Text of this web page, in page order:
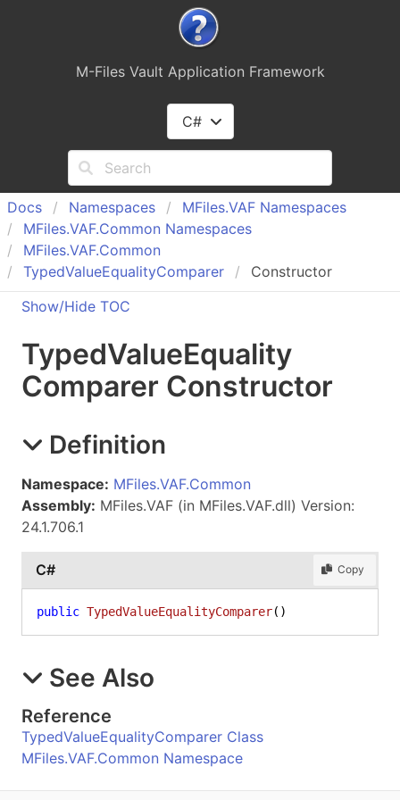
M-Files Vault Application Framework
C#
Docs Namespaces MFiles.VAF Namespaces
MFiles.VAF.Common Namespaces
MFiles.VAF.Common
TypedValueEqualityComparer
Constructor
Show/Hide TOC
TypedValueEquality
Comparer Constructor
Definition
Namespace: MFiles.VAF.Common
Assembly: MFiles.VAF (in MFiles.VAF.dll) Version:
24.1.706.1
C# Copy
public TypedValueEqualityComparer()
See Also
Reference
TypedValueEqualityComparer Class
MFiles.VAF.Common Namespace